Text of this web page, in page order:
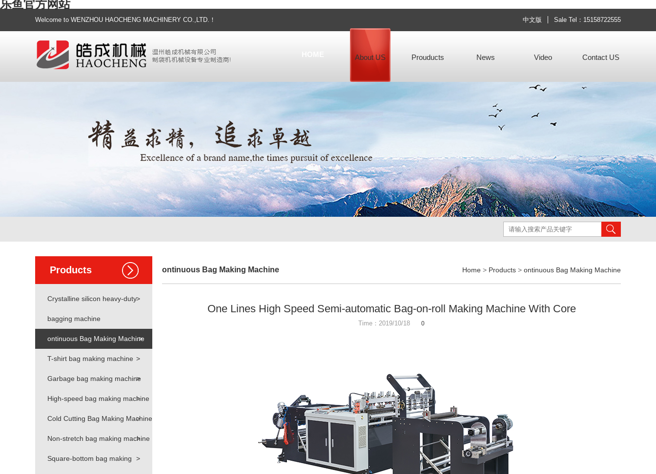
乐鱼官方网站
Welcome to WENZHOU HAOCHENG MACHINERY CO.,LTD.！ 中文版 Sale Tel：15158722555
About US Prouducts News Video Contact US
Products
Crystalline silicon heavy-duty
bagging machine
>
ontinuous Bag Making Machine
>
T-shirt bag making machine >
Garbage bag making machine
>
High-speed bag making machine
>
Cold Cutting Bag Making Machine
>
Non-stretch bag making machine
>
Square-bottom bag making >
ontinuous Bag Making Machine Home > Products > ontinuous Bag Making Machine
One Lines High Speed Semi-automatic Bag-on-roll Making Machine With Core
Time：2019/10/18 0